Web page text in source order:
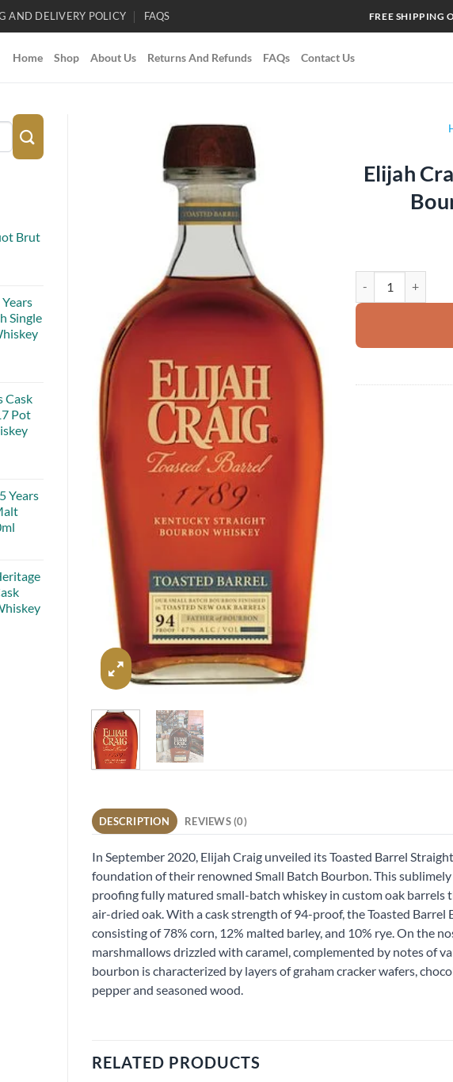
AND DELIVERY POLICY FAQS FREE SHIPPING
Home Shop About Us Returns And Refunds FAQs Contact Us
Brut
Single
Cask
Pot
Years
Elijah
DESCRIPTION REVIEWS (0)
In September 2020, Elijah Craig unveiled its Toasted Barrel
foundation of their renowned Small Batch Bourbon. This
proofing fully matured small-batch whiskey in custom oak barrels
air-dried oak. With a cask strength of 94-proof, the Toasted Barrel
consisting of 78% corn, 12% malted barley, and 10% rye. On the
marshmallows drizzled with caramel, complemented by notes of
bourbon is characterized by layers of graham cracker wafers,
pepper and seasoned wood.
RELATED PRODUCTS